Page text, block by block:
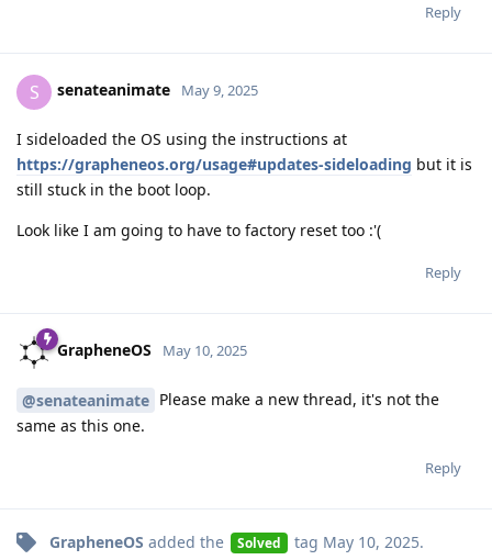
Reply
S senateanimate May 9, 2025
I sideloaded the OS using the instructions at
https://grapheneos.org/usage#updates-sideloading but it is
still stuck in the boot loop.
Look like I am going to have to factory reset too :'(
Reply
GrapheneOS May 10, 2025
@senateanimate Please make a new thread, it's not the
same as this one.
Reply
GrapheneOS added the Solved tag May 10, 2025.